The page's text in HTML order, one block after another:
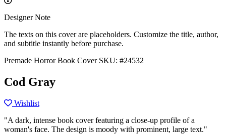
Designer Note
The texts on this cover are placeholders. Customize the title, author,
and subtitle instantly before purchase.
Premade Horror Book Cover SKU: #24532
Cod Gray
Wishlist
"A dark, intense book cover featuring a close-up profile of a
woman's face. The design is moody with prominent, large text."